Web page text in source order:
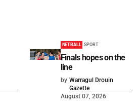
NETBALL SPORT
Finals hopes on the
line
by Warragul Drouin
Gazette
August 07, 2026